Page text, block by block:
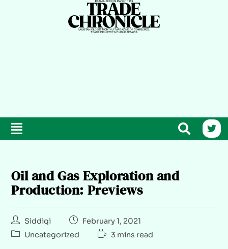
Oil and Gas Exploration and
Production: Previews
Siddiqi
February 1, 2021
Uncategorized
3 mins read